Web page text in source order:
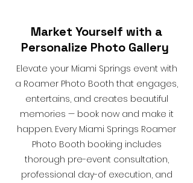
Market Yourself with a
Personalize Photo Gallery
Elevate your Miami Springs event with
a Roamer Photo Booth that engages,
entertains, and creates beautiful
memories — book now and make it
happen. Every Miami Springs Roamer
Photo Booth booking includes
thorough pre-event consultation,
professional day-of execution, and